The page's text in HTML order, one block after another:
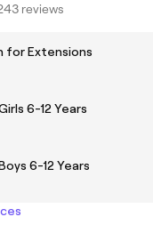
reviews
for Extensions
6-12 Years
6-12 Years